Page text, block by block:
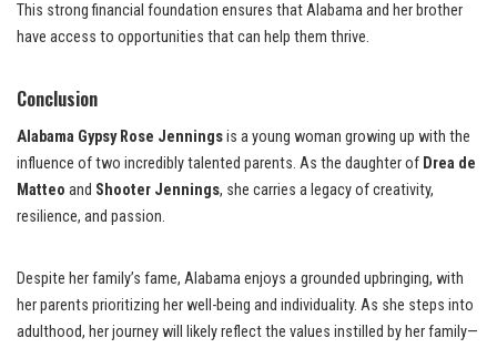
This strong financial foundation ensures that Alabama and her brother
have access to opportunities that can help them thrive.
Conclusion
Alabama Gypsy Rose Jenningsis a young woman growing up with the
influence of two incredibly talented parents. As the daughter of Drea de
Matteo and Shooter Jennings, she carries a legacy of creativity,
resilience, and passion.
Despite her family’s fame, Alabama enjoys a grounded upbringing, with
her parents prioritizing her well-being and individuality. As she steps into
adulthood, her journey will likely reflect the values instilled by her family—